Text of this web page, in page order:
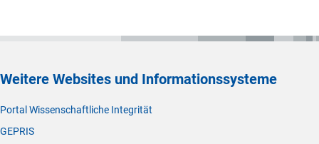
Weitere Websites und Informationssysteme
Portal Wissenschaftliche Integrität
GEPRIS